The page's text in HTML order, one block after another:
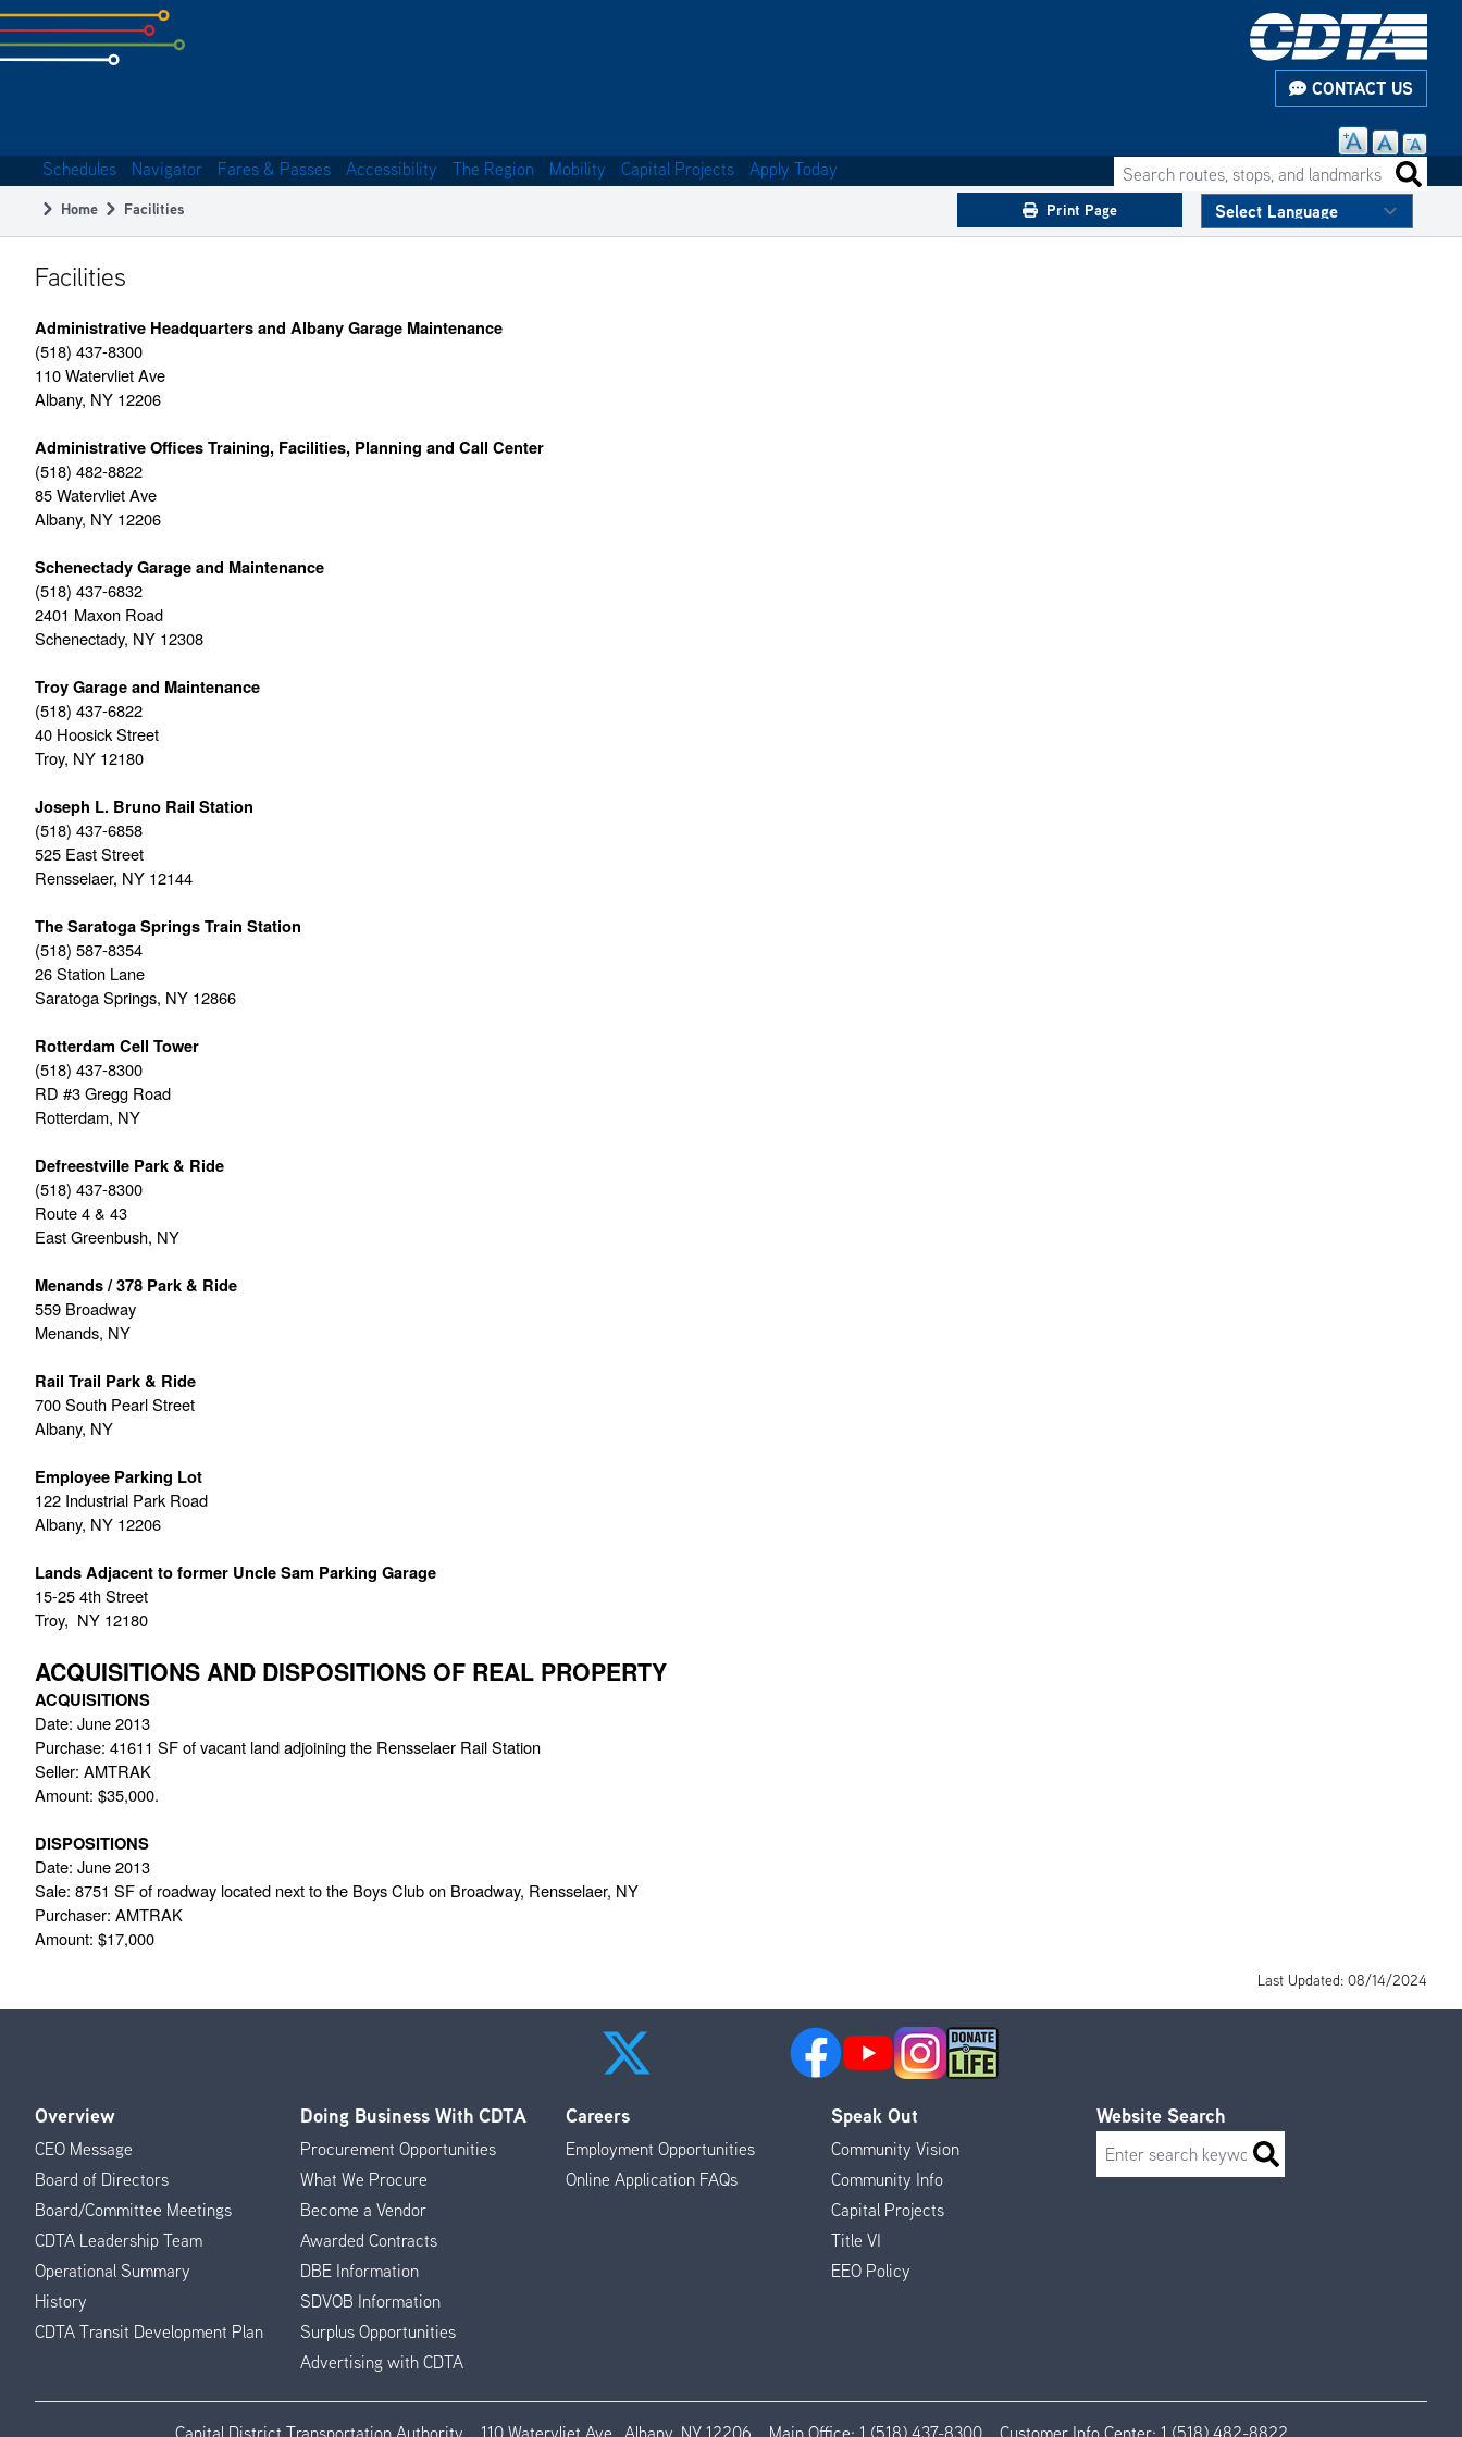
Skip
to
subpage
CONTACT US
navigation
Search routes, stops, and landmarks
Schedules Navigator Fares & Passes Accessibility The Region Mobility Capital Projects Apply Today
Breadcrumb
Home Facilities Print Page
Facilities
Administrative Headquarters and Albany Garage Maintenance
(518) 437-8300
110 Watervliet Ave
Albany, NY 12206
Administrative Offices Training, Facilities, Planning and Call Center
(518) 482-8822
85 Watervliet Ave
Albany, NY 12206
Schenectady Garage and Maintenance
(518) 437-6832
2401 Maxon Road
Schenectady, NY 12308
Troy Garage and Maintenance
(518) 437-6822
40 Hoosick Street
Troy, NY 12180
Joseph L. Bruno Rail Station
(518) 437-6858
525 East Street
Rensselaer, NY 12144
The Saratoga Springs Train Station
(518) 587-8354
26 Station Lane
Saratoga Springs, NY 12866
Rotterdam Cell Tower
(518) 437-8300
RD #3 Gregg Road
Rotterdam, NY
Defreestville Park & Ride
(518) 437-8300
Route 4 & 43
East Greenbush, NY
Menands / 378 Park & Ride
559 Broadway
Menands, NY
Rail Trail Park & Ride
700 South Pearl Street
Albany, NY
Employee Parking Lot
122 Industrial Park Road
Albany, NY 12206
Lands Adjacent to former Uncle Sam Parking Garage
15-25 4th Street
Troy,  NY 12180
ACQUISITIONS AND DISPOSITIONS OF REAL PROPERTY
ACQUISITIONS
Date: June 2013
Purchase: 41611 SF of vacant land adjoining the Rensselaer Rail Station
Seller: AMTRAK
Amount: $35,000.
DISPOSITIONS
Date: June 2013
Sale: 8751 SF of roadway located next to the Boys Club on Broadway, Rensselaer, NY
Purchaser: AMTRAK
Amount: $17,000
Last Updated: 08/14/2024
Footer
Menu
Overview
CEO Message
Board of Directors
Board/Committee Meetings
CDTA Leadership Team
Operational Summary
History
CDTA Transit Development Plan
Doing Business With CDTA
Procurement Opportunities
What We Procure
Become a Vendor
Awarded Contracts
DBE Information
SDVOB Information
Surplus Opportunities
Advertising with CDTA
Careers
Employment Opportunities
Online Application FAQs
Speak Out
Community Vision
Community Info
Capital Projects
Title VI
EEO Policy
Website Search
Search
Capital District Transportation Authority 110 Watervliet Ave., Albany, NY 12206 Main Office: 1 (518) 437-8300 Customer Info Center: 1 (518) 482-8822